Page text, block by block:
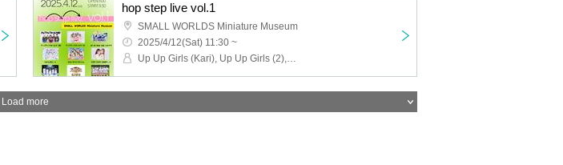
hop step live vol.1
SMALL WORLDS Miniature Museum
2025/4/12(Sat) 11:30 ~
Up Up Girls (Kari), Up Up Girls (2), UP UP NEW AGE, Love Attack, Nanairo Panda-chan, Yoyogi Women's Music Academy, Isekai Idol ☆ Parallel Parade, Parapare Kids, PATIPA-TICANDY...☆
Load more